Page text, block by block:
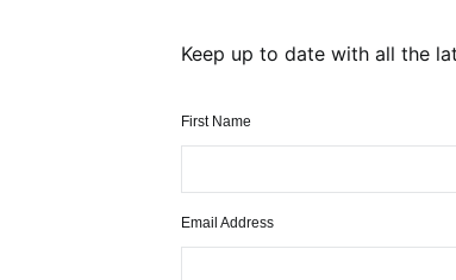
Keep up to date with all the
First Name
Email Address